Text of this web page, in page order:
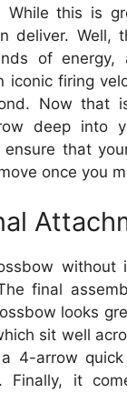
While this is
deliver. Well,
of energy,
iconic firing
Now that
deep into
ensure that
once you
without
final
looks
sit well
4-arrow
Finally, it